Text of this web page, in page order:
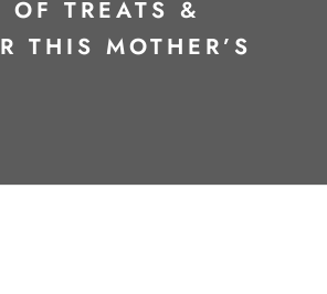
OF TREATS &
THIS MOTHER’S